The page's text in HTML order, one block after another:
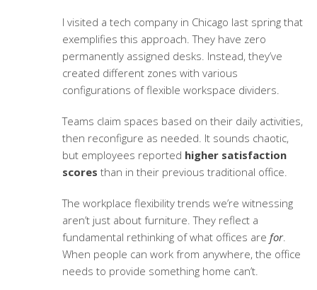
I visited a tech company in Chicago last spring that
exemplifies this approach. They have zero
permanently assigned desks. Instead, they’ve
created different zones with various
configurations offlexible workspace dividers.
Teams claim spaces based on their daily activities,
then reconfigure as needed. It sounds chaotic,
but employees reported higher satisfaction
scores than in their previous traditional office.
The workplace flexibility trends we’re witnessing
aren’t just about furniture. They reflect a
fundamental rethinking of what offices are for.
When people can work from anywhere, the office
needs to provide something home can’t.